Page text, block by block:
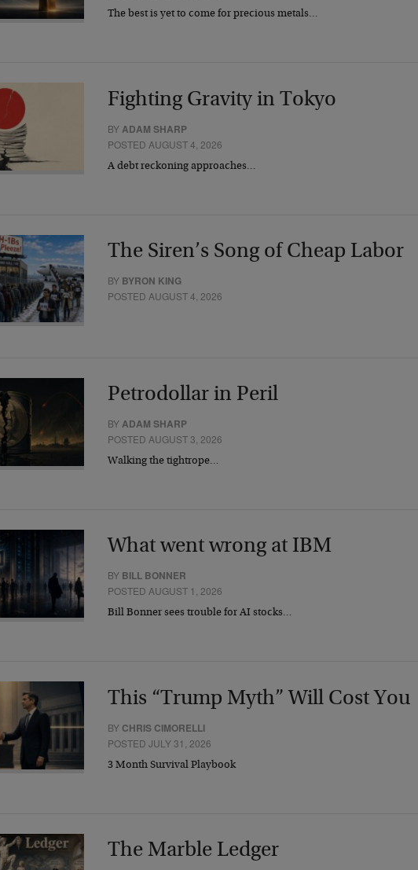
The best is yet to come for precious metals…
Fighting Gravity in Tokyo
BY ADAM SHARP
POSTED AUGUST 4, 2026
A debt reckoning approaches…
The Siren’s Song of Cheap Labor
BY BYRON KING
POSTED AUGUST 4, 2026
Petrodollar in Peril
BYADAM SHARP
POSTED AUGUST 3, 2026
Walking the tightrope…
What went wrong at IBM
BY BILL BONNER
POSTED AUGUST 1, 2026
Bill Bonner sees trouble for AI stocks…
This “Trump Myth” Will Cost You
BY CHRIS CIMORELLI
POSTED JULY 31, 2026
3 Month Survival Playbook
The Marble Ledger